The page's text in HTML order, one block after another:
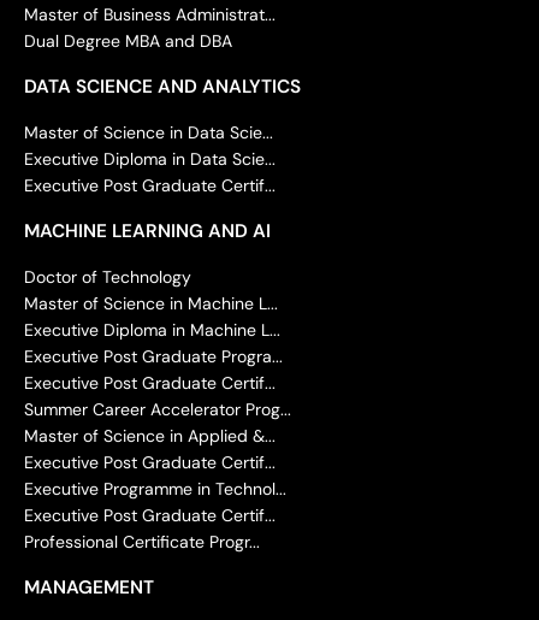
Master of Business Administrat...
Dual Degree MBA and DBA
DATA SCIENCE AND ANALYTICS
Master of Science in Data Scie...
Executive Diploma in Data Scie...
Executive Post Graduate Certif...
MACHINE LEARNING AND AI
Doctor of Technology
Master of Science in Machine L...
Executive Diploma in Machine L...
Executive Post Graduate Progra...
Executive Post Graduate Certif...
Summer Career Accelerator Prog...
Master of Science in Applied &...
Executive Post Graduate Certif...
Executive Programme in Technol...
Executive Post Graduate Certif...
Professional Certificate Progr...
MANAGEMENT